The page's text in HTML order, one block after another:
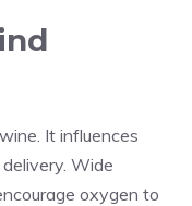
It influences
Wide
oxygen to